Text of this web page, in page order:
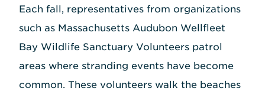
Each fall, representatives from organizations
such as Massachusetts Audubon Wellfleet
Bay Wildlife Sanctuary Volunteers patrol
areas where stranding events have become
common. These volunteers walk the beaches